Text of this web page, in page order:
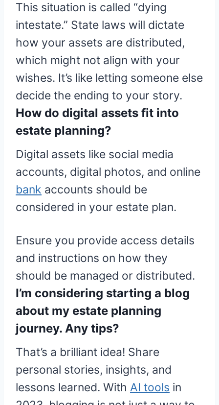
This situation is called “dying
intestate.” State laws will dictate
how your assets are distributed,
which might not align with your
wishes. It’s like letting someone else
decide the ending to your story.
How do digital assets fit into
estate planning?
Digital assets like social media
accounts, digital photos, and online
bank accounts should be
considered in your estate plan.
Ensure you provide access details
and instructions on how they
should be managed or distributed.
I’m considering starting a blog
about my estate planning
journey. Any tips?
That’s a brilliant idea! Share
personal stories, insights, and
lessons learned. With AI tools in